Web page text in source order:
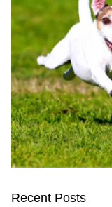
Recent Posts